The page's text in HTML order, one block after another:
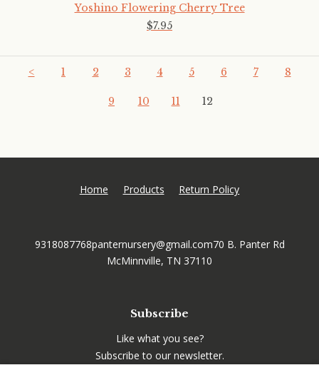
Yoshino Flowering Cherry Tree
$7.95
< 1 2 3 4 5 6 7 8
9 10 11 12
Home Products Return Policy
9318087768panternursery@gmail.com70 B. Panter Rd
McMinnville, TN 37110
Subscribe
Like what you see?
Subscribe to our newsletter.